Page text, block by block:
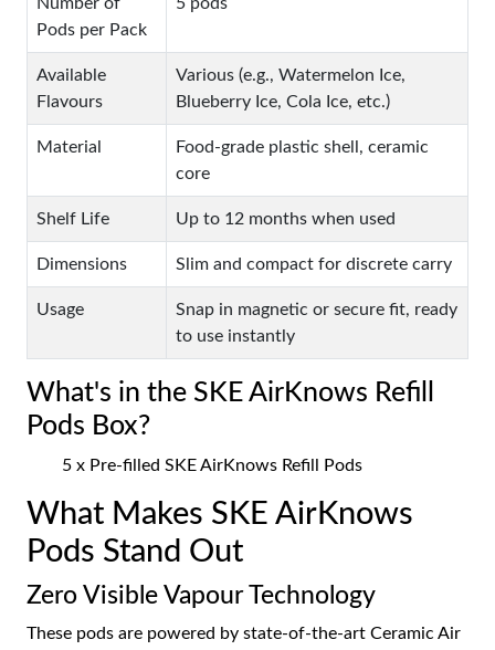
Pods per Pack
Available
Flavours
Various (e.g., Watermelon Ice,
Blueberry Ice, Cola Ice, etc.)
Material
Food-grade plastic shell, ceramic
core
Shelf Life Up to 12 months when used
Dimensions Slim and compact for discrete carry
Usage
Snap in magnetic or secure fit, ready
to use instantly
What's in the SKE AirKnows Refill
Pods Box?
5 x Pre-filled SKE AirKnows Refill Pods
What Makes SKE AirKnows
Pods Stand Out
Zero Visible Vapour Technology
These pods are powered by state-of-the-art Ceramic Air